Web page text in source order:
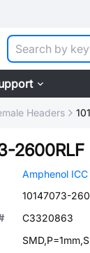
Headers
2600RLF
Amphenol ICC
10147073-
C3320863